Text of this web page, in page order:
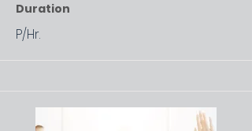
Duration
P/Hr.